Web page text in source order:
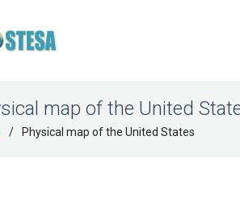
map of the United
Physical map of the United States